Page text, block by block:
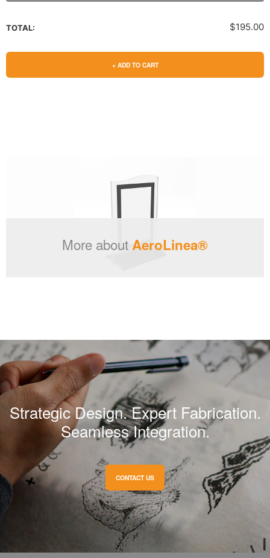
TOTAL: $195.00
+ ADD TO CART
More aboutAeroLinea®
Strategic Design. Expert Fabrication.
Seamless Integration.
CONTACT US